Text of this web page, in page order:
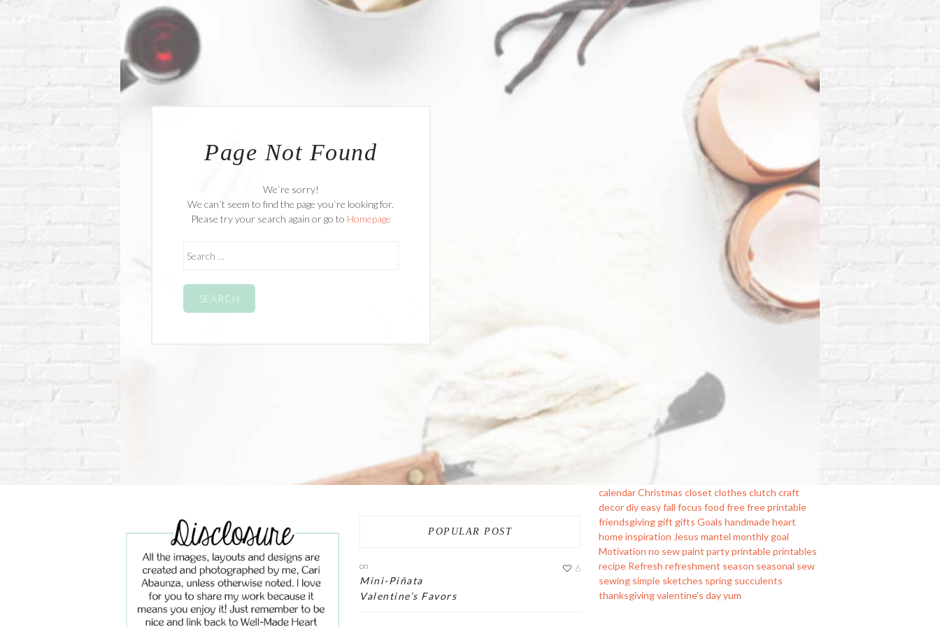
Page Not Found
We`re sorry!
We can`t seem to find the page you`re looking for.
Please try your search again or go to Homepage
POPULAR POST
on
Mini-Piñata
Valentine’s Favors
6
calendarChristmas closet clothes clutch craft
decordiyeasyfall focus food freefree printable
friendsgiving gift gifts Goals handmadeheart
homeinspiration Jesus mantel monthly goal
Motivation no sewpaint partyprintableprintables
recipe Refresh refreshment season seasonal sew
sewing simple sketches spring succulents
thanksgivingvalentine's dayyum